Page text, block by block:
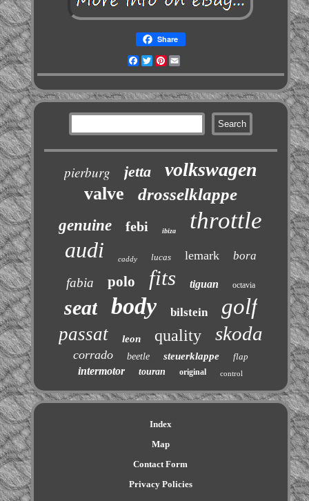
Share
Facebook
TwitterPinterest
pierburg jetta volkswagen
valve drosselklappe
genuine febi ibiza throttle
audi caddy lucas lemark bora
fabia polo fits tiguan octavia
seat body bilstein golf
passat leon quality skoda
corrado beetle steuerklappe flap
intermotor touran original control
Index
Map
Contact Form
Privacy Policies